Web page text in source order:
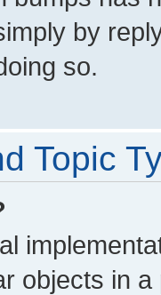
by
so.
Topic
objects in